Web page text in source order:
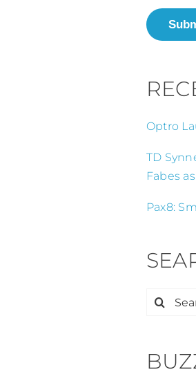
Optro
TD
Fabes
Pax8:
Search